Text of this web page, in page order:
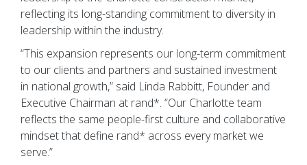
reflecting its long-standing commitment to diversity in
leadership within the industry.
“This expansion represents our long-term commitment
to our clients and partners and sustained investment
in national growth,” said Linda Rabbitt, Founder and
Executive Chairman at rand*. “Our Charlotte team
reflects the same people-first culture and collaborative
mindset that define rand* across every market we
serve.”